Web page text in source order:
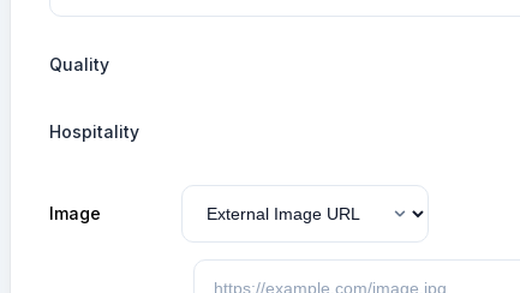
Quality
Hospitality
Image